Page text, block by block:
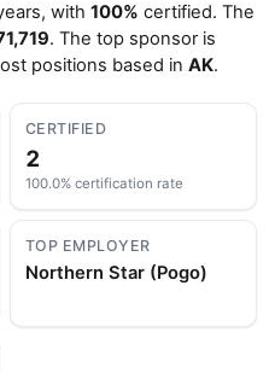
with 100% certified. The
. The top sponsor is
positions based in AK.
CERTIFIED
2
100.0% certification rate
TOP EMPLOYER
Northern Star (Pogo)